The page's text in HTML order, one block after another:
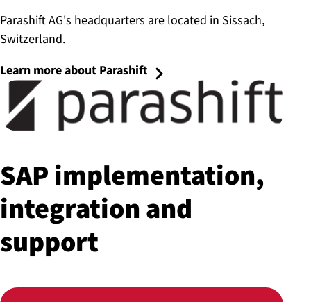
Parashift AG's headquarters are located in Sissach,
Switzerland.
Learn more about Parashift
SAP im­ple­ment­a­tion,
integration and
support